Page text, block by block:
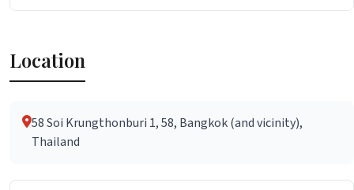
Location
58 Soi Krungthonburi 1, 58, Bangkok (and vicinity),
Thailand